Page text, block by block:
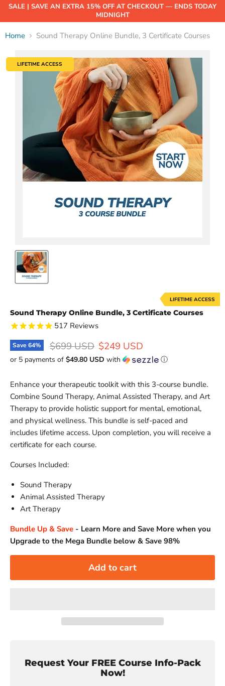
SALE | SAVE AN EXTRA 15% OFF AT CHECKOUT — ENDS TODAY
MIDNIGHT
Home Sound Therapy Online Bundle, 3 Certificate Courses
LIFETIME ACCESS
LIFETIME ACCESS
Sound Therapy Online Bundle, 3 Certificate Courses
517 Reviews
Save64% Original price
$699 USD Current price
$249 USD
or 5 payments of $49.80 USD with ⓘ
Enhance your therapeutic toolkit with this 3-course bundle.
Combine Sound Therapy, Animal Assisted Therapy, and Art
Therapy to provide holistic support for mental, emotional,
and physical wellness. This bundle is self-paced and
includes lifetime access. Upon completion, you will receive a
certificate for each course.
Courses Included:
Sound Therapy
Animal Assisted Therapy
Art Therapy
Bundle Up & Save - Learn More and Save More when you
Upgrade to the Mega Bundle below & Save 98%
Add to cart
Request Your FREE Course Info-Pack
Now!